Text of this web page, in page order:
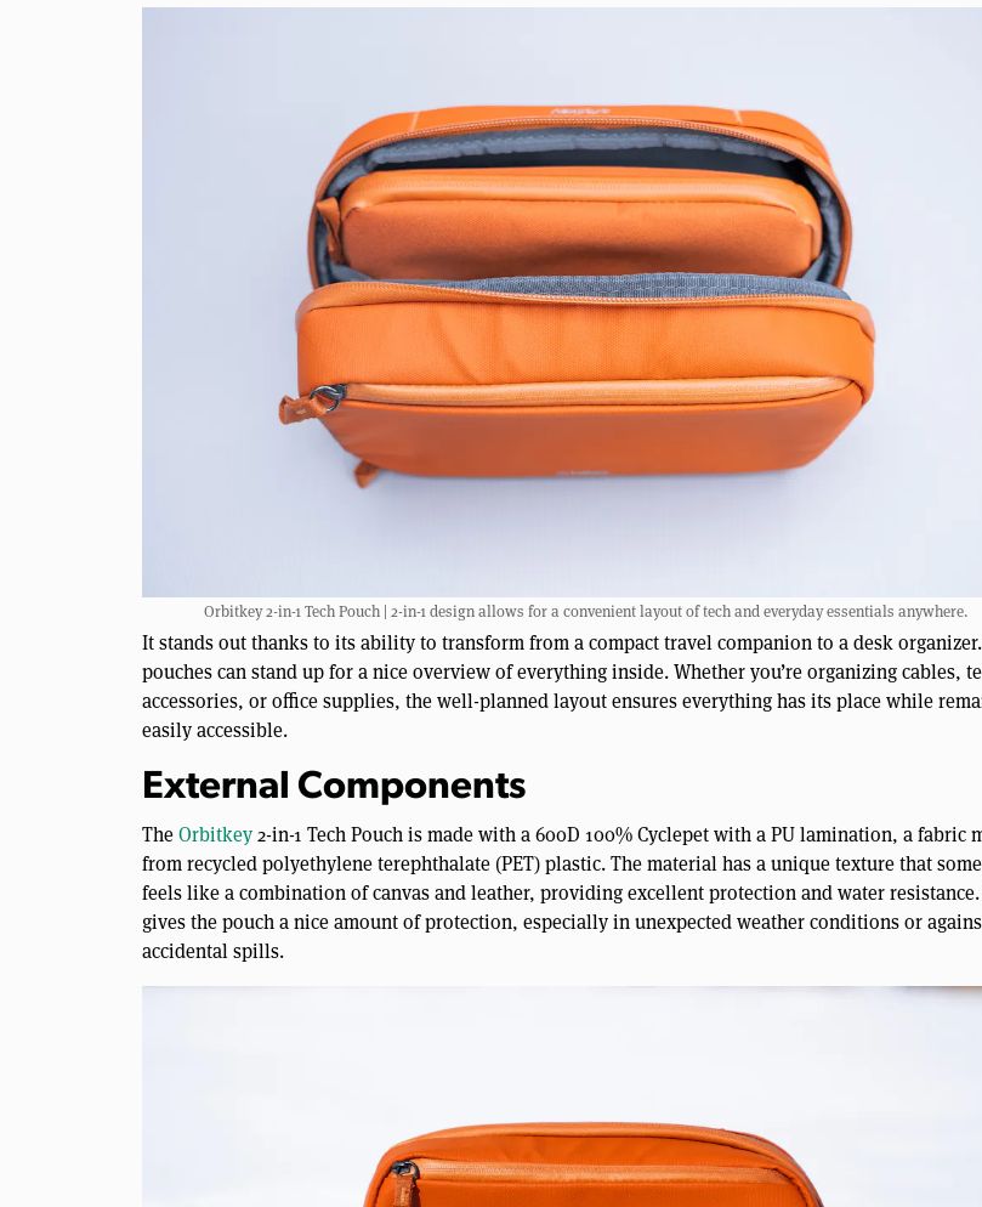
Orbitkey 2-in-1 Tech Pouch | 2-in-1 design allows for a convenient layout of tech and everyday essentials anywhere.
It stands out thanks to its ability to transform from a compact travel companion to a desk
pouches can stand up for a nice overview of everything inside. Whether you’re organizing cables,
accessories, or office supplies, the well-planned layout ensures everything has its place while
easily accessible.
External Components
TheOrbitkey2-in-1 Tech Pouch is made with a 600D 100% Cyclepet with a PU lamination, a fabric
from recycled polyethylene terephthalate (PET) plastic. The material has a unique texture that
feels like a combination of canvas and leather, providing excellent protection and water
gives the pouch a nice amount of protection, especially in unexpected weather conditions or
accidental spills.